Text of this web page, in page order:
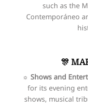
such as the
Contemporáneo
🎊
☼ Shows and
for its evening
shows, musical